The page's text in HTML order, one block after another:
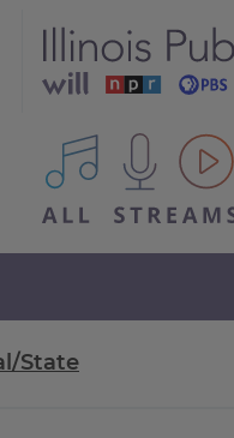
All IPM content streams
State